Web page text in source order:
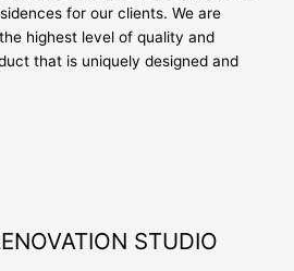
for our clients. We are
highest level of quality and
that is uniquely designed and
STUDIO